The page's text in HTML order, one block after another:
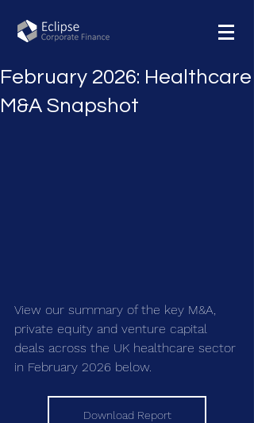
February 2026: Healthcare
M&A Snapshot
View our summary of the key M&A,
private equity and venture capital
deals across the UK healthcare sector
in February 2026 below.
Download Report